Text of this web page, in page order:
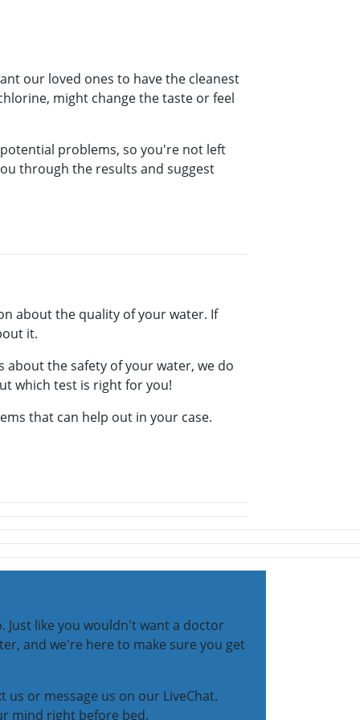
our loved ones to have the cleanest
might change the taste or feel
problems, so you're not left
through the results and suggest
about the quality of your water. If
it.
the safety of your water, we do
which test is right for you!
that can help out in your case.
Just like you wouldn't want a doctor
and we're here to make sure you get
us or message us on our LiveChat.
mind right before bed.